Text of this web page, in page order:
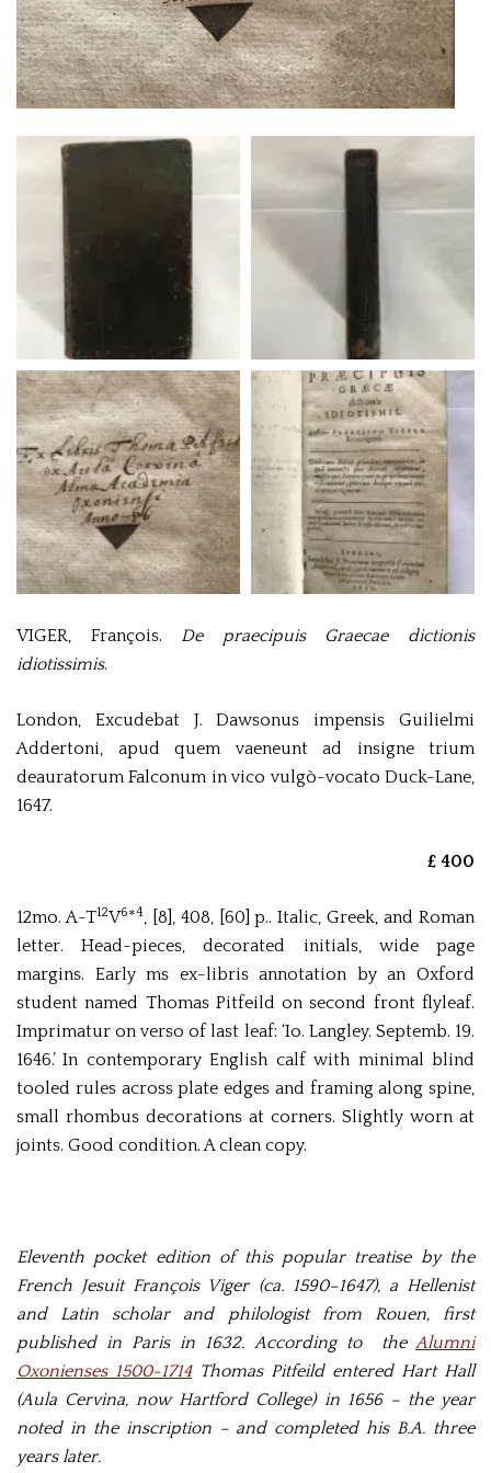
VIGER, François. De praecipuis Graecae dictionis
idiotissimis.
London, Excudebat J. Dawsonus impensis Guilielmi
Addertoni, apud quem vaeneunt ad insigne trium
deauratorum Falconum in vico vulgò-vocato Duck-Lane,
1647.
£ 400
12mo. A-T12V6*4, [8], 408, [60] p.. Italic, Greek, and Roman
letter. Head-pieces, decorated initials, wide page
margins. Early ms ex-libris annotation by an Oxford
student named Thomas Pitfeild on second front flyleaf.
Imprimatur on verso of last leaf: ‘Io. Langley. Septemb. 19.
1646.’ In contemporary English calf with minimal blind
tooled rules across plate edges and framing along spine,
small rhombus decorations at corners. Slightly worn at
joints. Good condition. A clean copy.
Eleventh pocket edition of this popular treatise by the
French Jesuit François Viger (ca. 1590–1647), a Hellenist
and Latin scholar and philologist from Rouen, first
published in Paris in 1632. According to the Alumni
Oxonienses 1500-1714Thomas Pitfeild entered Hart Hall
(Aula Cervina, now Hartford College) in 1656 – the year
noted in the inscription – and completed his B.A. three
years later.